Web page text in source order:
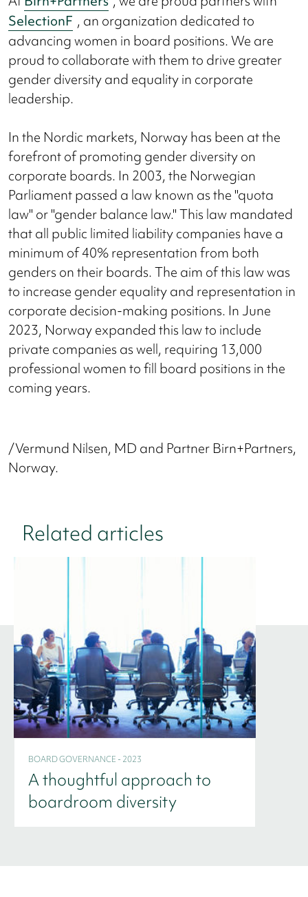
SelectionF , an organization dedicated to
advancing women in board positions. We are
proud to collaborate with them to drive greater
gender diversity and equality in corporate
leadership.
In the Nordic markets, Norway has been at the
forefront of promoting gender diversity on
corporate boards. In 2003, the Norwegian
Parliament passed a law known as the "quota
law" or "gender balance law." This law mandated
that all public limited liability companies have a
minimum of 40% representation from both
genders on their boards. The aim of this law was
to increase gender equality and representation in
corporate decision-making positions. In June
2023, Norway expanded this law to include
private companies as well, requiring 13,000
professional women to fill board positions in the
coming years.
/Vermund Nilsen, MD and Partner Birn+Partners,
Norway.
Related articles
BOARD GOVERNANCE - 2023
A thoughtful approach to
boardroom diversity